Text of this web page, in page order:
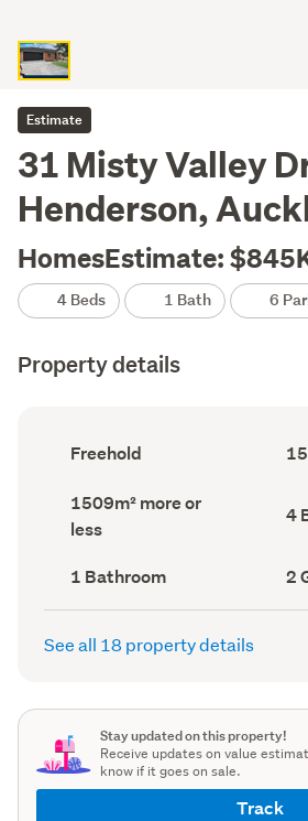
Estimate
31 Misty Valley
Henderson,
HomesEstimate:
4 Beds 1 Bath 6
Property details
Ownership
type
record)
Freehold
Land
area
(Council
1509m² more or
less
4
Bathrooms
(Council
record)
1 Bathroom 2
See all 18 property details
Stay updated on this property!
Receive updates on value
know if it goes on sale.
Track